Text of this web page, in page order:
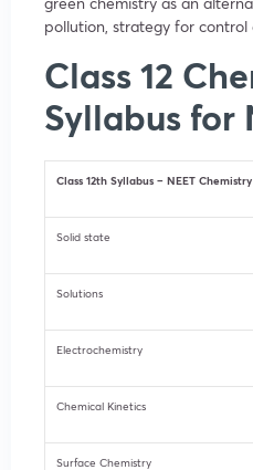
pollution, strategy for
Class 12
Syllabus for
Class 12th Syllabus – NEET Chemistry
Solid state
Solutions
Electrochemistry
Chemical Kinetics
Surface Chemistry